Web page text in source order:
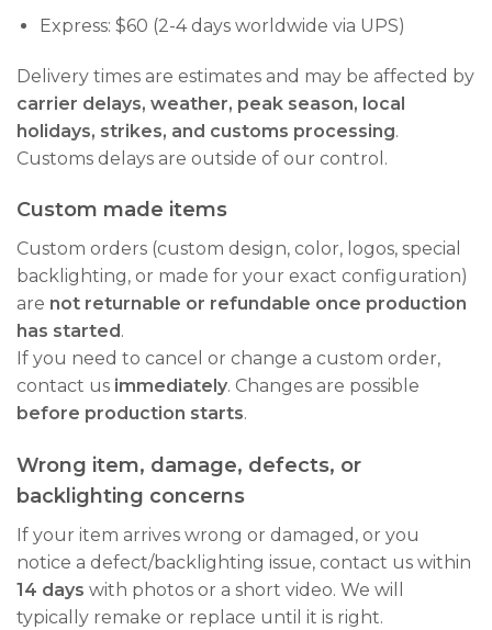
Express: $60 (2-4 days worldwide via UPS)
Delivery times are estimates and may be affected by
carrier delays, weather, peak season, local
holidays, strikes, and customs processing.
Customs delays are outside of our control.
Custom made items
Custom orders (custom design, color, logos, special
backlighting, or made for your exact configuration)
are not returnable or refundable once production
has started .
If you need to cancel or change a custom order,
contact us immediately. Changes are possible
before production starts.
Wrong item, damage, defects, or
backlighting concerns
If your item arrives wrong or damaged, or you
notice a defect/backlighting issue, contact us within
14 days with photos or a short video. We will
typically remake or replace until it is right.